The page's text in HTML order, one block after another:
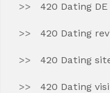
420 Dating
420 Dating
420 Dating
420 Dating